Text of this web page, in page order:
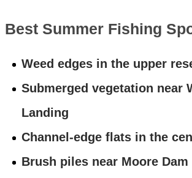
Best Summer Fishing
Weed edges in the upper
Submerged vegetation near
Landing
Channel-edge flats in the
Brush piles near Moore Dam